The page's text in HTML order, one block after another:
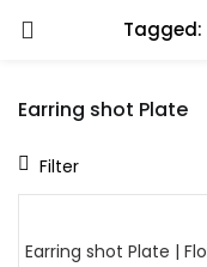
Tagged:
Earring shot Plate
Filter
LOGIN
Enter your username